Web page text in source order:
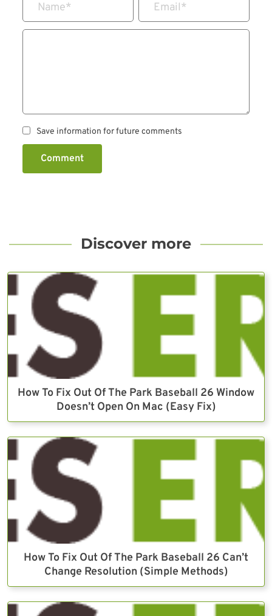
Name* Email*
Save information for future comments
Comment
Discover more
How To Fix Out Of The Park Baseball 26 Window
Doesn’t Open On Mac (Easy Fix)
How To Fix Out Of The Park Baseball 26 Can’t
Change Resolution (Simple Methods)